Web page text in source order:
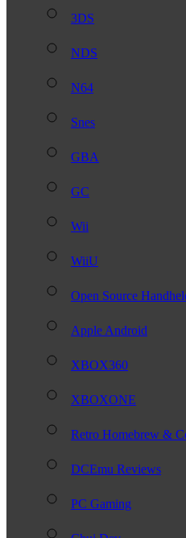
3DS
NDS
N64
Snes
GBA
GC
Wii
WiiU
Open Source
Apple Android
XBOX360
XBOXONE
Retro Homebrew &
DCEmu Reviews
PC Gaming